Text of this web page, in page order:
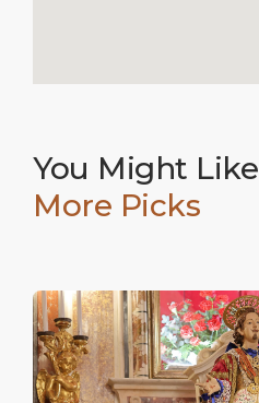
You Might Like
More Picks